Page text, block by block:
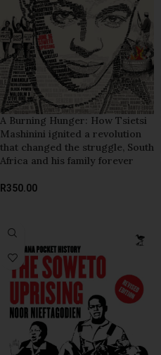
A Burning Hunger: How Tsietsi
Mashinini ignited a revolution
that changed the struggle, South
Africa and his family forever
R350.00